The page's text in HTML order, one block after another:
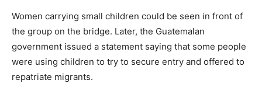
Women carrying small children could be seen in front of
the group on the bridge. Later, the Guatemalan
government issued a statement saying that some people
were using children to try to secure entry and offered to
repatriate migrants.